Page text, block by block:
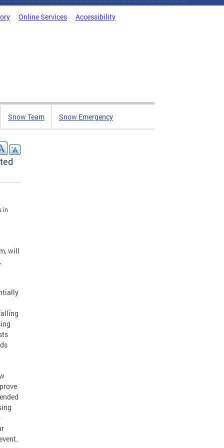
Online Services Accessibility
Snow Team Snow Emergency
in
will